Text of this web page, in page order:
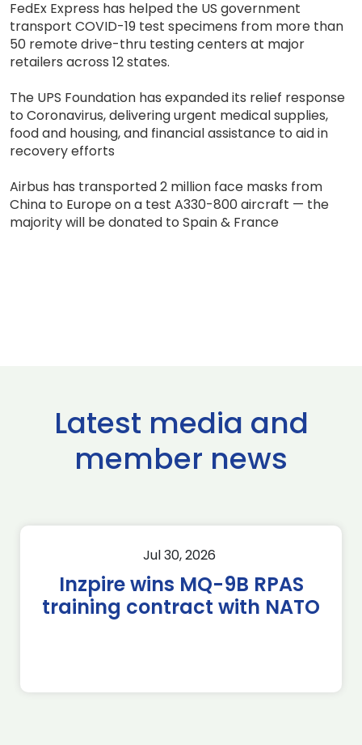
FedEx Express has helped the US government
transport COVID-19 test specimens from more than
50 remote drive-thru testing centers at major
retailers across 12 states.
The UPS Foundation has expanded its relief response
to Coronavirus, delivering urgent medical supplies,
food and housing, and financial assistance to aid in
recovery efforts
Airbus has transported 2 million face masks from
China to Europe on a test A330-800 aircraft — the
majority will be donated to Spain & France
Latest media and
member news
Jul 30, 2026
Inzpire wins MQ-9B RPAS
training contract with NATO